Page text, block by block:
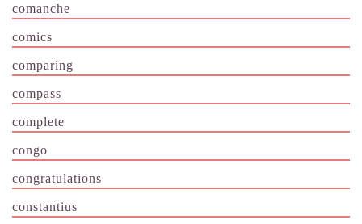
comanche
comics
comparing
compass
complete
congo
congratulations
constantius